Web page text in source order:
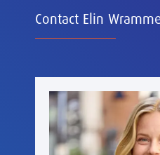
Contact Elin